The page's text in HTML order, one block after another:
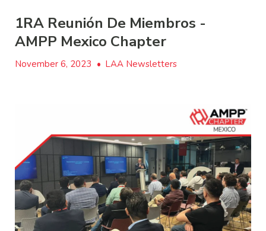
1RA Reunión De Miembros -
AMPP Mexico Chapter
November 6, 2023 • LAA Newsletters